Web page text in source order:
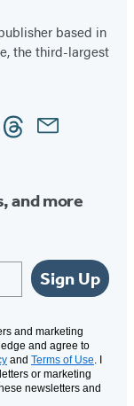
based in
the third-largest
ThreadsEmail
and more
Sign Up
and marketing
and agree to
and Terms of Use . I
or marketing
newsletters and